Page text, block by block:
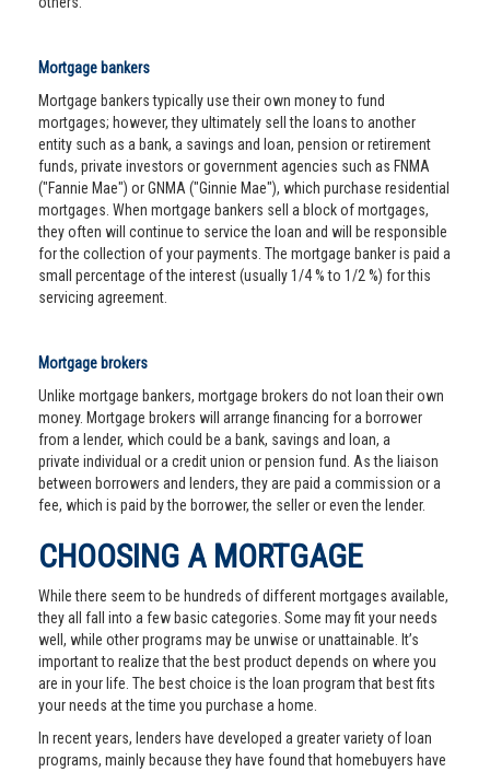
Mortgage bankers
Mortgage bankers typically use their own money to fund
mortgages; however, they ultimately sell the loans to another
entity such as a bank, a savings and loan, pension or retirement
funds, private investors or government agencies such as FNMA
("Fannie Mae") or GNMA ("Ginnie Mae"), which purchase residential
mortgages. When mortgage bankers sell a block of mortgages,
they often will continue to service the loan and will be responsible
for the collection of your payments. The mortgage banker is paid a
small percentage of the interest (usually 1/4 % to 1/2 %) for this
servicing agreement.
Mortgage brokers
Unlike mortgage bankers, mortgage brokers do not loan their own
money. Mortgage brokers will arrange financing for a borrower
from a lender, which could be a bank, savings and loan, a
private individual or a credit union or pension fund. As the liaison
between borrowers and lenders, they are paid a commission or a
fee, which is paid by the borrower, the seller or even the lender.
CHOOSING A MORTGAGE
While there seem to be hundreds of different mortgages available,
they all fall into a few basic categories. Some may fit your needs
well, while other programs may be unwise or unattainable. It’s
important to realize that the best product depends on where you
are in your life. The best choice is the loan program that best fits
your needs at the time you purchase a home.
In recent years, lenders have developed a greater variety of loan
programs, mainly because they have found that homebuyers have